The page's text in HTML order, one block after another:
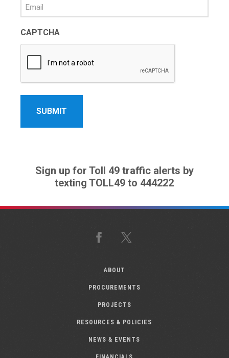
CAPTCHA
Sign up for Toll 49 traffic alerts by
texting TOLL49 to 444222
Facebook
ABOUT
PROCUREMENTS
PROJECTS
RESOURCES & POLICIES
NEWS & EVENTS